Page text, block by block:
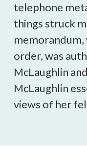
telephone
things struck
order, was
McLaughlin
McLaughlin
views of her